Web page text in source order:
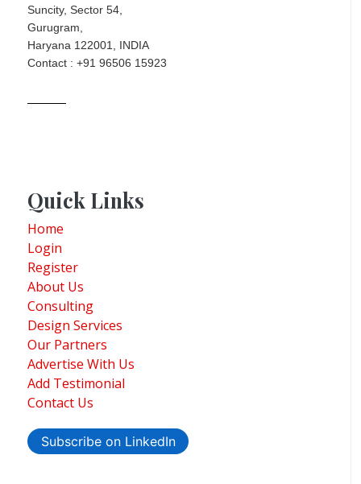
Suncity, Sector 54,
Gurugram,
Haryana 122001, INDIA
Contact : +91 96506 15923
Quick Links
Home
Login
Register
About Us
Consulting
Design Services
Our Partners
Advertise With Us
Add Testimonial
Contact Us
Subscribe on LinkedIn